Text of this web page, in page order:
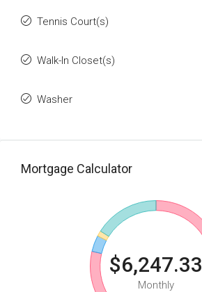
Tennis Court(s)
Walk-In Closet(s)
Washer
Mortgage Calculator
$6,247.33
Monthly